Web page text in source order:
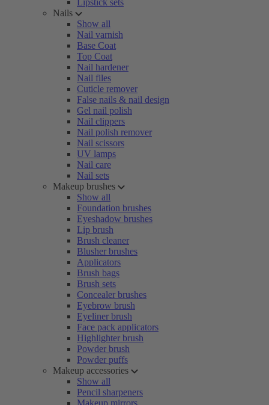
Lipstick sets
Nails
Show all
Nail varnish
Base Coat
Top Coat
Nail hardener
Nail files
Cuticle remover
False nails & nail design
Gel nail polish
Nail clippers
Nail polish remover
Nail scissors
UV lamps
Nail care
Nail sets
Makeup brushes
Show all
Foundation brushes
Eyeshadow brushes
Lip brush
Brush cleaner
Blusher brushes
Applicators
Brush bags
Brush sets
Concealer brushes
Eyebrow brush
Eyeliner brush
Face pack applicators
Highlighter brush
Powder brush
Powder puffs
Makeup accessories
Show all
Pencil sharpeners
Makeup mirrors